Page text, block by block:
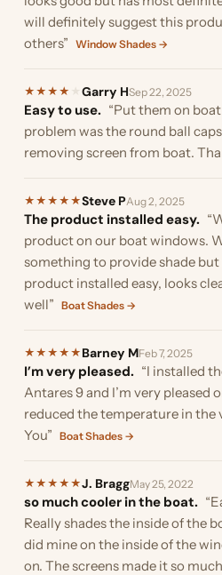
will definitely suggest this
others” Window Shades →
★ ★ ★ ★ Garry HSep 22, 2025
Easy to use. “Put them on
problem was the round ball
removing screen from boat.
★ ★ ★ ★ ★Steve PAug 2, 2025
The product installed easy.
product on our boat windows.
something to provide shade
product installed easy, looks
well” Boat Shades →
★ ★ ★ ★ ★ Barney MFeb 7, 2025
I’m very pleased. “I installed
Antares 9 and I’m very pleased
reduced the temperature in the
You” Boat Shades →
★ ★ ★ ★ ★J. BraggMay 25, 2022
so much cooler in the boat.
Really shades the inside of the
did mine on the inside of the
on. The screens made it so